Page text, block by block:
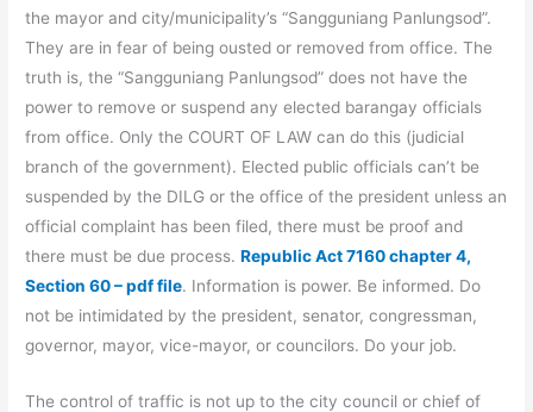
the mayor and city/municipality’s “Sangguniang Panlungsod”.
They are in fear of being ousted or removed from office. The
truth is, the “Sangguniang Panlungsod” does not have the
power to remove or suspend any elected barangay officials
from office. Only the COURT OF LAW can do this (judicial
branch of the government). Elected public officials can’t be
suspended by the DILG or the office of the president unless an
official complaint has been filed, there must be proof and
there must be due process.Republic Act 7160 chapter 4,
Section 60 – pdf file. Information is power. Be informed. Do
not be intimidated by the president, senator, congressman,
governor, mayor, vice-mayor, or councilors. Do your job.
The control of traffic is not up to the city council or chief of